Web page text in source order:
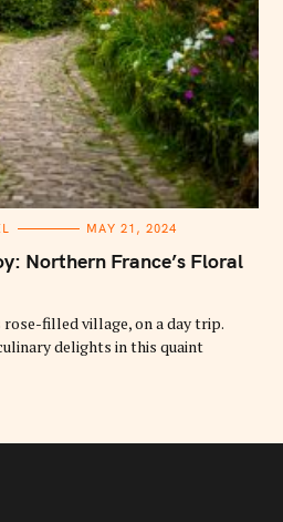
MAY 21, 2024
Northern France’s Floral
rose-filled village, on a day trip.
delights in this quaint